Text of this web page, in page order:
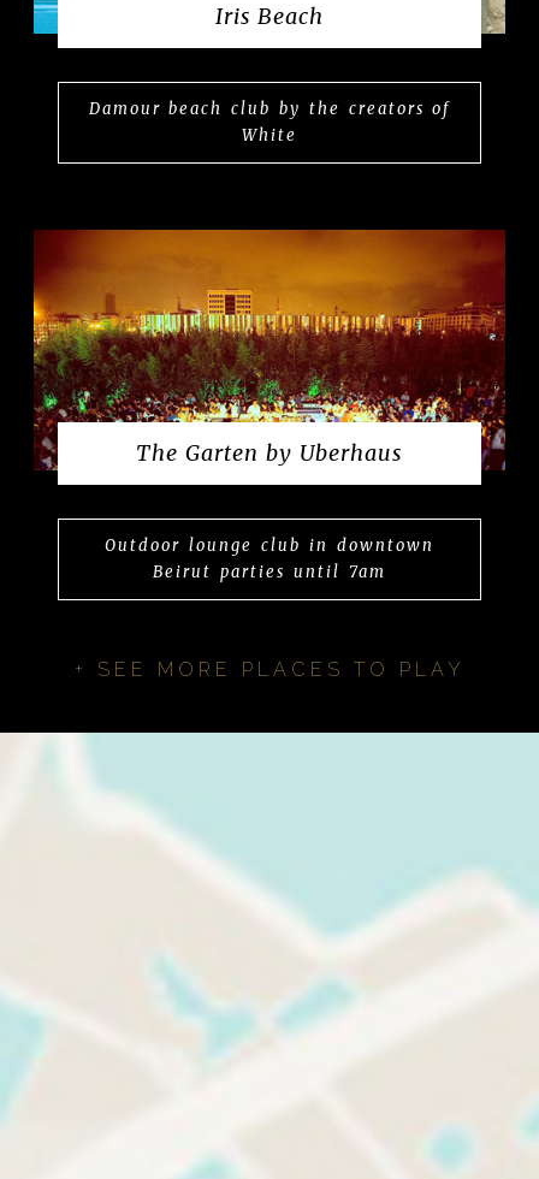
Iris Beach
Damour beach club by the creators of
White
The Garten by Uberhaus
Outdoor lounge club in downtown
Beirut parties until 7am
+ SEE MORE PLACES TO PLAY